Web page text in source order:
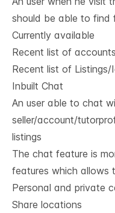
should be able to find
Currently available
Recent list of
Recent list of
Inbuilt Chat
An user able to chat
seller/account/
listings
The chat feature is
features which allows
Personal and private
Share locations